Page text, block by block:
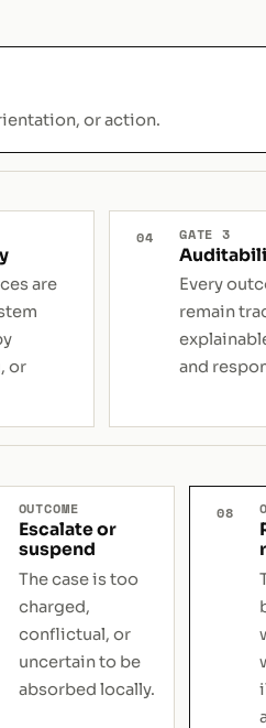
or action.
are
or
04 GATE 3
Every
remain
and
OUTCOME
Escalate or
suspend
The case is too
charged,
conflictual, or
uncertain to be
absorbed locally.
08